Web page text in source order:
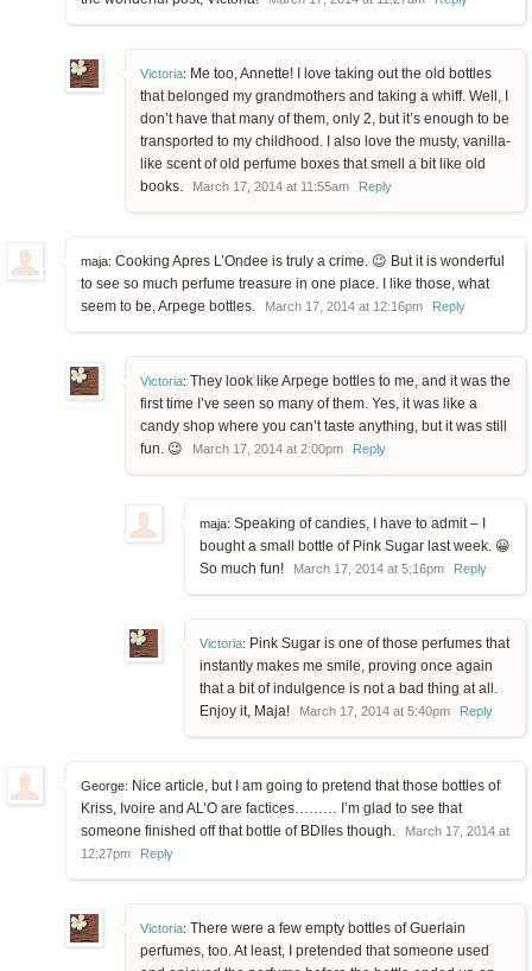
Victoria: Me too, Annette! I love taking out the old bottles
that belonged my grandmothers and taking a whiff. Well, I
don’t have that many of them, only 2, but it’s enough to be
transported to my childhood. I also love the musty, vanilla-
like scent of old perfume boxes that smell a bit like old
books.
March 17, 2014 at 11:55am Reply
maja: Cooking Apres L’Ondee is truly a crime. 😉 But it is wonderful
to see so much perfume treasure in one place. I like those, what
seem to be, Arpege bottles.
March 17, 2014 at 12:16pm Reply
Victoria: They look like Arpege bottles to me, and it was the
first time I’ve seen so many of them. Yes, it was like a
candy shop where you can’t taste anything, but it was still
fun. 😉
March 17, 2014 at 2:00pm Reply
maja: Speaking of candies, I have to admit – I
bought a small bottle of Pink Sugar last week. 😀
So much fun!
March 17, 2014 at 5:16pm Reply
Victoria: Pink Sugar is one of those perfumes that
instantly makes me smile, proving once again
that a bit of indulgence is not a bad thing at all.
Enjoy it, Maja!
March 17, 2014 at 5:40pm Reply
George: Nice article, but I am going to pretend that those bottles of
Kriss, Ivoire and AL’O are factices……… I’m glad to see that
someone finished off that bottle of BDIles though.
March 17, 2014 at
12:27pm
Reply
Victoria: There were a few empty bottles of Guerlain
perfumes, too. At least, I pretended that someone used